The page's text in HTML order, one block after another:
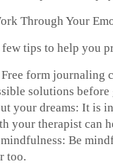
Through Your
few tips to help you
form journaling
solutions
your dreams: It is
your therapist can
Be
too.